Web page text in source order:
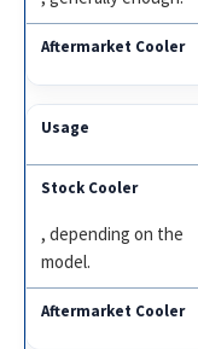
, depending on the
model.